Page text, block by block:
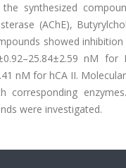
synthesized
(AChE),
showed
nM for
nM for hCA II.
were investigated.